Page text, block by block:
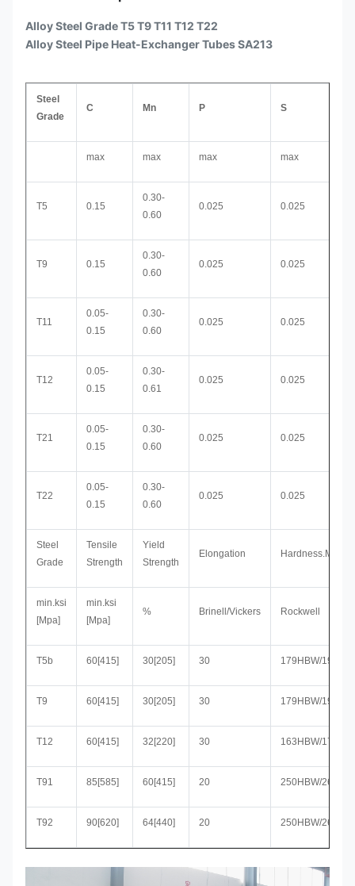
Alloy Steel Grade T5 T9 T11 T12 T22
Alloy Steel Pipe Heat-Exchanger Tubes SA213
Steel
Grade
C Mn P S
max max max max
T5 0.15
0.30-
0.60
0.025 0.025
T9 0.15
0.30-
0.60
0.025 0.025
T11
0.05-
0.15
0.30-
0.60
0.025 0.025
T12
0.05-
0.15
0.30-
0.61
0.025 0.025
T21
0.05-
0.15
0.30-
0.60
0.025 0.025
T22
0.05-
0.15
0.30-
0.60
0.025 0.025
Steel
Grade
Tensile
Strength
Yield
Strength
Elongation Hardness.Max
min.ksi
[Mpa]
min.ksi
[Mpa]
% Brinell/Vickers Rockwell
T5b 60[415] 30[205] 30 179HBW/190HV
T9 60[415] 30[205] 30 179HBW/190HV
T12 60[415] 32[220] 30 163HBW/170HV
T91 85[585] 60[415] 20 250HBW/265HV
T92 90[620] 64[440] 20 250HBW/265HV